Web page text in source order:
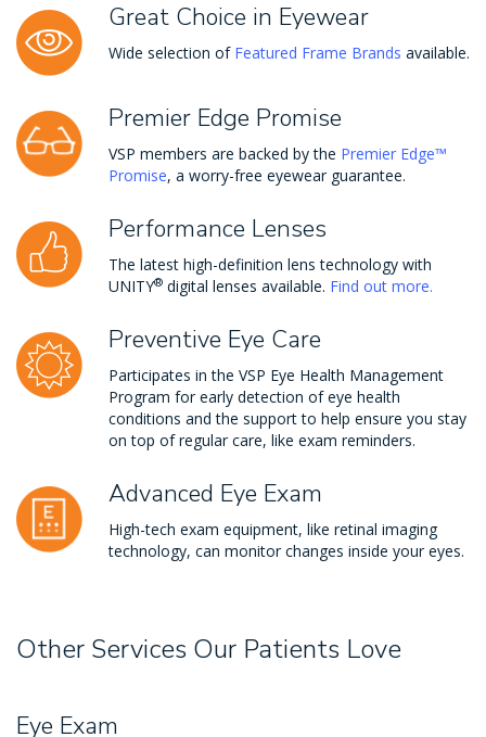
Great Choice in Eyewear
Wide selection of Featured Frame Brands available.
Premier Edge Promise
VSP members are backed by the Premier Edge™
Promise, a worry-free eyewear guarantee.
Performance Lenses
The latest high-definition lens technology with
UNITY® digital lenses available. Find out more.
Preventive Eye Care
Participates in the VSP Eye Health Management
Program for early detection of eye health
conditions and the support to help ensure you stay
on top of regular care, like exam reminders.
Advanced Eye Exam
High-tech exam equipment, like retinal imaging
technology, can monitor changes inside your eyes.
Other Services Our Patients Love
Eye Exam